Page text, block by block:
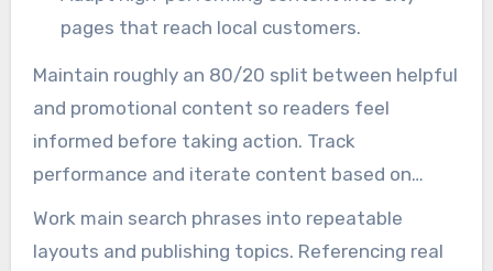
pages that reach local customers.
Maintain roughly an 80/20 split between helpful
and promotional content so readers feel
informed before taking action. Track
performance and iterate content based on
search data and user behavior. This refines pest
control SEO strategies.
Work main search phrases into repeatable
layouts and publishing topics. Referencing real